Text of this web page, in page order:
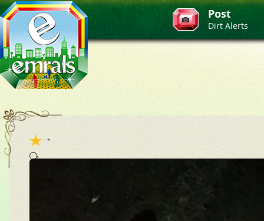
Post
Dirt Alerts